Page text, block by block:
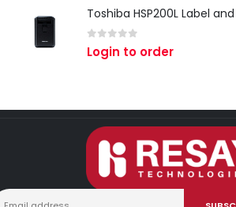
Toshiba HSP200L Label
0 out of 5
Login to order